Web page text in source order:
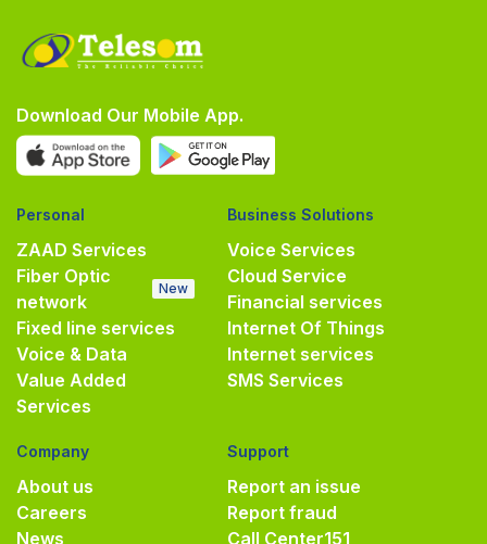
Download Our Mobile App.
Personal
ZAAD Services
Fiber Optic
network
New
Fixed line services
Voice & Data
Value Added
Services
Business Solutions
Voice Services
Cloud Service
Financial services
Internet Of Things
Internet services
SMS Services
Company
About us
Careers
News
Support
Report an issue
Report fraud
Call Center151